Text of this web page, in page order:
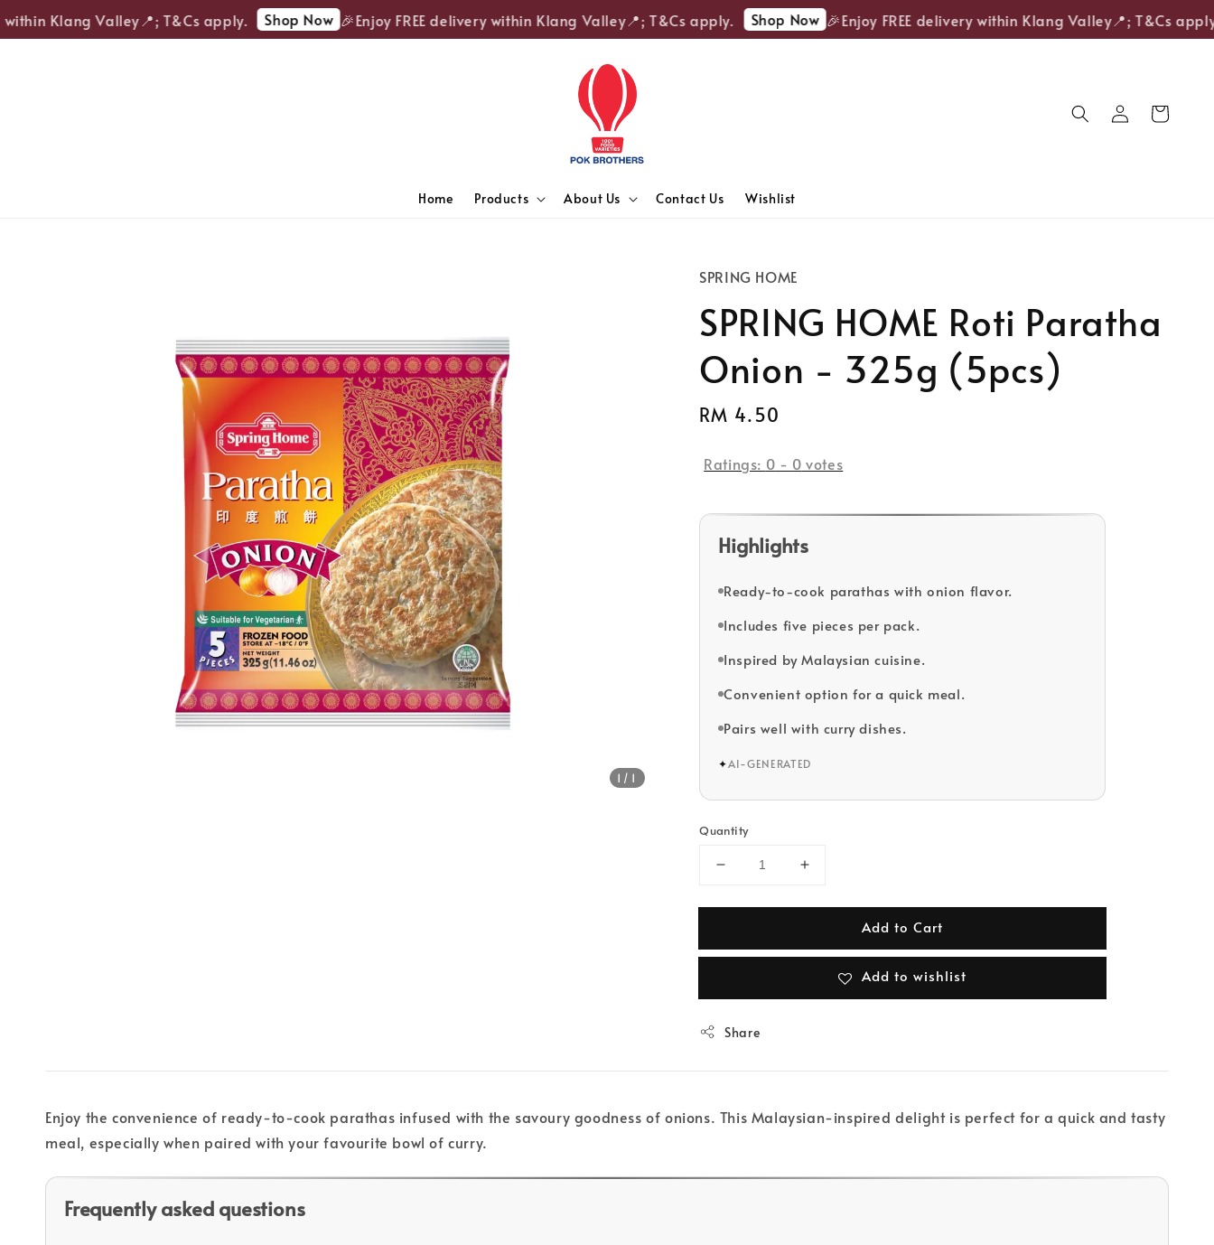
Klang Valley📍; T&Cs apply. Shop Now 🎉Enjoy FREE delivery within Klang Valley📍; T&Cs apply. Shop Now 🎉Enjoy FREE delivery within Klang Valley📍; T&Cs apply.
Home Products About Us Contact Us Wishlist
1 /1
SPRING HOME
SPRING HOME Roti Paratha
Onion - 325g (5pcs)
Regular
RM 4.50
Ratings: 0 - 0 votes
Highlights
Ready-to-cook parathas with onion flavor.
Includes five pieces per pack.
Inspired by Malaysian cuisine.
Convenient option for a quick meal.
Pairs well with curry dishes.
✦AI-GENERATED
Quantity
Add to Cart
Add to wishlist
Share
Enjoy the convenience of ready-to-cook parathas infused with the savoury goodness of onions. This Malaysian-inspired delight is perfect for a quick and tasty
meal, especially when paired with your favourite bowl of curry.
Frequently asked questions